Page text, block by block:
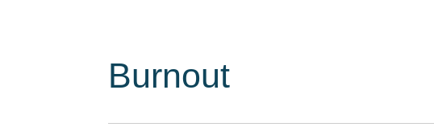
Burnout